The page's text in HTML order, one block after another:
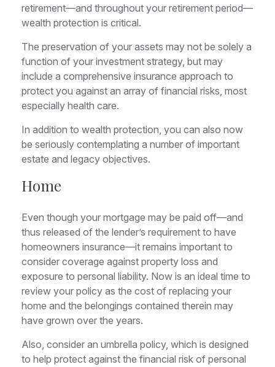
retirement—and throughout your retirement period—
wealth protection is critical.
The preservation of your assets may not be solely a
function of your investment strategy, but may
include a comprehensive insurance approach to
protect you against an array of financial risks, most
especially health care.
In addition to wealth protection, you can also now
be seriously contemplating a number of important
estate and legacy objectives.
Home
Even though your mortgage may be paid off—and
thus released of the lender’s requirement to have
homeowners insurance—it remains important to
consider coverage against property loss and
exposure to personal liability. Now is an ideal time to
review your policy as the cost of replacing your
home and the belongings contained therein may
have grown over the years.
Also, consider an umbrella policy, which is designed
to help protect against the financial risk of personal